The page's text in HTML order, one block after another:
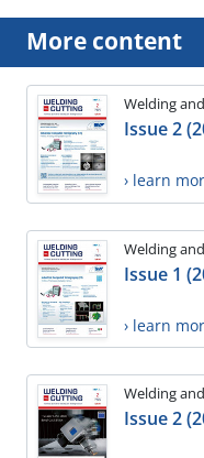
More content
Welding
Issue 2
› learn
Welding
Issue 1
› learn
Welding
Issue 2